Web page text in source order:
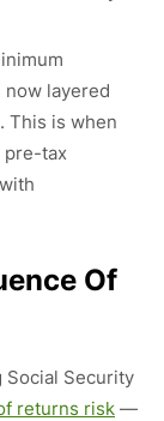
layered
This is when
pre-tax
Of
Social Security
returns risk —